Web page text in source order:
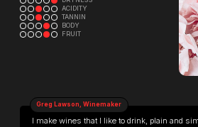
ACIDITY
TANNIN
BODY
FRUIT
I make wines that I like to drink, plain and
Greg Lawson, Winemaker